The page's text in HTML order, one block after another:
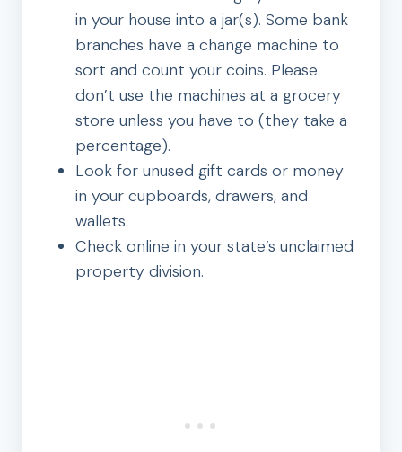
in your house into a jar(s). Some bank
branches have a change machine to
sort and count your coins. Please
don’t use the machines at a grocery
store unless you have to (they take a
percentage).
Look for unused gift cards or money
in your cupboards, drawers, and
wallets.
Check online in your state’s unclaimed
property division.